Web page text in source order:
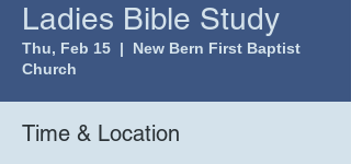
Ladies Bible Study
Thu, Feb 15
  |
New Bern First Baptist
Church
Time & Location